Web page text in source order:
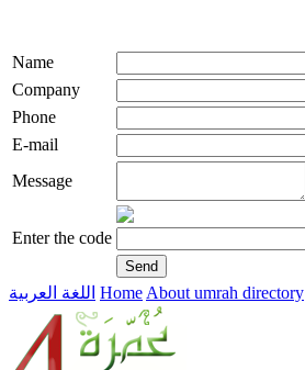
Name
Company
Phone
E-mail
Message
Enter the code
live
dealer
casinos
اللغة العربية Home About umrah directory